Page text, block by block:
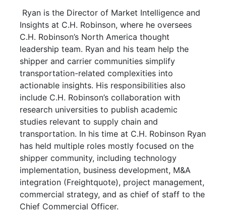
Ryan is the Director of Market Intelligence and
Insights at C.H. Robinson, where he oversees
C.H. Robinson’s North America thought
leadership team. Ryan and his team help the
shipper and carrier communities simplify
transportation-related complexities into
actionable insights. His responsibilities also
include C.H. Robinson’s collaboration with
research universities to publish academic
studies relevant to supply chain and
transportation. In his time at C.H. Robinson Ryan
has held multiple roles mostly focused on the
shipper community, including technology
implementation, business development, M&A
integration (Freightquote), project management,
commercial strategy, and as chief of staff to the
Chief Commercial Officer.